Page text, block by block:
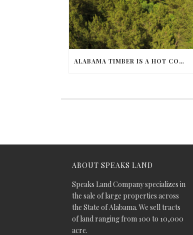
ALABAMA TIMBER IS A HOT COMMODITY
ABOUT SPEAKS LAND
Speaks Land Company specializes in
the sale of large properties across
the State of Alabama. We sell tracts
of land ranging from 100 to 10,000
acre.